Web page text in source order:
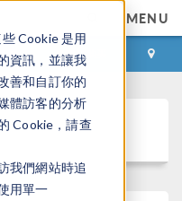
Cookie 是用
資訊，並讓我
善和自訂你的
體訪客的分析
Cookie，請查
我們網站時追
用單一
MENU
录 咨询与购买